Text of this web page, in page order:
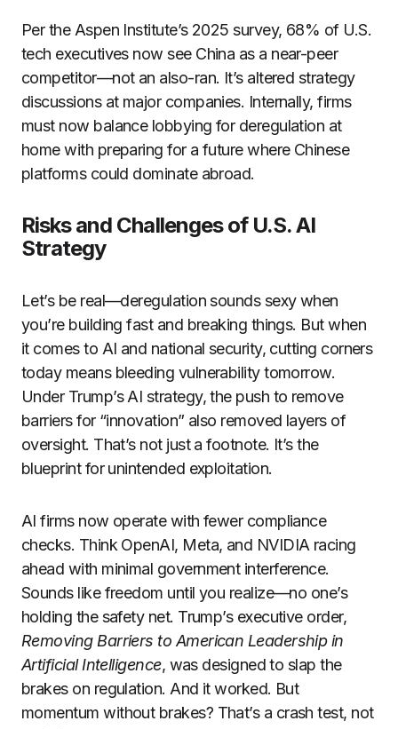
Per the Aspen Institute’s 2025 survey, 68% of U.S.
tech executives now see China as a near-peer
competitor—not an also-ran. It’s altered strategy
discussions at major companies. Internally, firms
must now balance lobbying for deregulation at
home with preparing for a future where Chinese
platforms could dominate abroad.
Risks and Challenges of U.S. AI
Strategy
Let’s be real—deregulation sounds sexy when
you’re building fast and breaking things. But when
it comes to AI and national security, cutting corners
today means bleeding vulnerability tomorrow.
Under Trump’s AI strategy, the push to remove
barriers for “innovation” also removed layers of
oversight. That’s not just a footnote. It’s the
blueprint for unintended exploitation.
AI firms now operate with fewer compliance
checks. Think OpenAI, Meta, and NVIDIA racing
ahead with minimal government interference.
Sounds like freedom until you realize—no one’s
holding the safety net. Trump’s executive order,
Removing Barriers to American Leadership in
Artificial Intelligence, was designed to slap the
brakes on regulation. And it worked. But
momentum without brakes? That’s a crash test, not